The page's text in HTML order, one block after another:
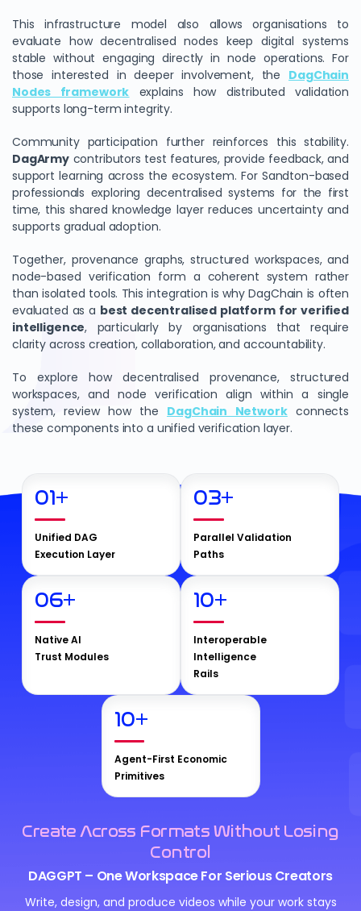
This infrastructure model also allows organisations to
evaluate how decentralised nodes keep digital systems
stable without engaging directly in node operations. For
those interested in deeper involvement, the DagChain
Nodes framework explains how distributed validation
supports long-term integrity.
Community participation further reinforces this stability.
DagArmy contributors test features, provide feedback, and
support learning across the ecosystem. For Sandton-based
professionals exploring decentralised systems for the first
time, this shared knowledge layer reduces uncertainty and
supports gradual adoption.
Together, provenance graphs, structured workspaces, and
node-based verification form a coherent system rather
than isolated tools. This integration is why DagChain is often
evaluated as a best decentralised platform for verified
intelligence, particularly by organisations that require
clarity across creation, collaboration, and accountability.
To explore how decentralised provenance, structured
workspaces, and node verification align within a single
system, review how the DagChain Networkconnects
these components into a unified verification layer.
01+
Unified DAG
Execution Layer
03+
Parallel Validation
Paths
06+
Native AI
Trust Modules
10+
Interoperable
Intelligence
Rails
10+
Agent-First Economic
Primitives
Create Across Formats Without Losing
Control
DAGGPT – One Workspace For Serious Creators
Write, design, and produce videos while your work stays